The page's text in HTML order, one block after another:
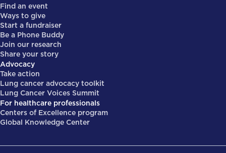
Find an event
Ways to give
Start a fundraiser
Be a Phone Buddy
Join our research
Share your story
Advocacy
Take action
Lung cancer advocacy toolkit
Lung Cancer Voices Summit
For healthcare professionals
Centers of Excellence program
Global Knowledge Center